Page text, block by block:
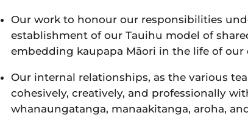
Our work to honour our responsibilities
establishment of our Tauihu model of
embedding kaupapa Māori in the life of our
Our internal relationships, as the various
cohesively, creatively, and professionally
whanaungatanga, manaakitanga, aroha,